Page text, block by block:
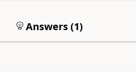
Answers (1)